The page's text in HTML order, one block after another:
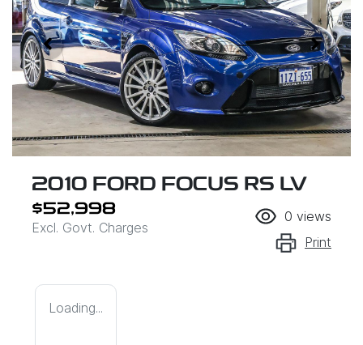
2010 FORD FOCUS RS LV
$52,998
Excl. Govt. Charges
0 views
Print
Loading...